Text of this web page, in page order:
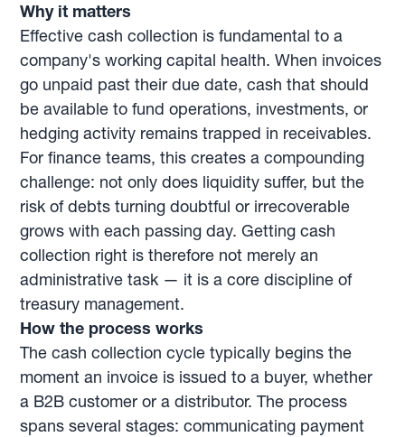
Why it matters
Effective cash collection is fundamental to a
company's working capital health. When invoices
go unpaid past their due date, cash that should
be available to fund operations, investments, or
hedging activity remains trapped in receivables.
For finance teams, this creates a compounding
challenge: not only does liquidity suffer, but the
risk of debts turning doubtful or irrecoverable
grows with each passing day. Getting cash
collection right is therefore not merely an
administrative task — it is a core discipline of
treasury management.
How the process works
The cash collection cycle typically begins the
moment an invoice is issued to a buyer, whether
a B2B customer or a distributor. The process
spans several stages: communicating payment